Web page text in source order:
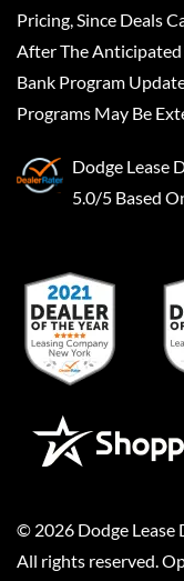
Pricing, Since Deals
After The
Bank Program
Programs May Be
Dodge Lease
5.0/5 Based
© 2026 Dodge Lease
All rights reserved.